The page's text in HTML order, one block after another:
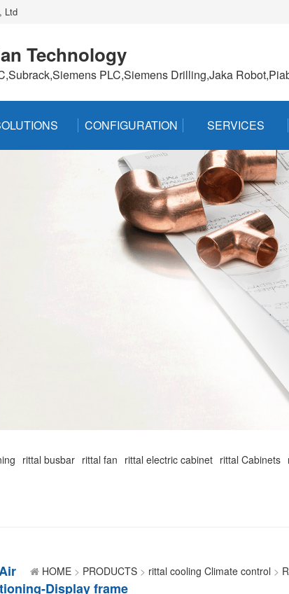
Ltd
Technology
PLC,Siemens Drilling,Jaka
CONFIGURATION SERVICES
rittal busbar rittal fan rittal electric cabinet rittal Cabinets
HOME > PRODUCTS > rittal cooling Climate control >
Display frame